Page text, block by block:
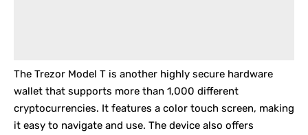
The Trezor Model T is another highly secure hardware
wallet that supports more than 1,000 different
cryptocurrencies. It features a color touch screen, making
it easy to navigate and use. The device also offers